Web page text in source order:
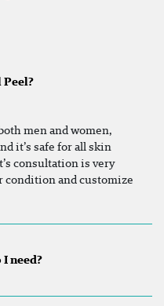
Peel?
men and women,
it’s safe for all skin
consultation is very
and customize
need?